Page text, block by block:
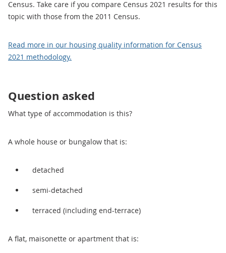
Census. Take care if you compare Census 2021 results for this
topic with those from the 2011 Census.
Read more in our housing quality information for Census
2021 methodology.
Question asked
What type of accommodation is this?
A whole house or bungalow that is:
detached
semi-detached
terraced (including end-terrace)
A flat, maisonette or apartment that is: